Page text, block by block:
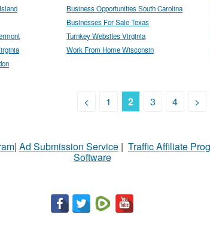
Business Opportunities South Carolina
Businesses For Sale Texas
Turnkey Websites Virginia
Work From Home Wisconsin
< 1 2 3 4 >
| Ad Submission Service | Traffic Affiliate
Software